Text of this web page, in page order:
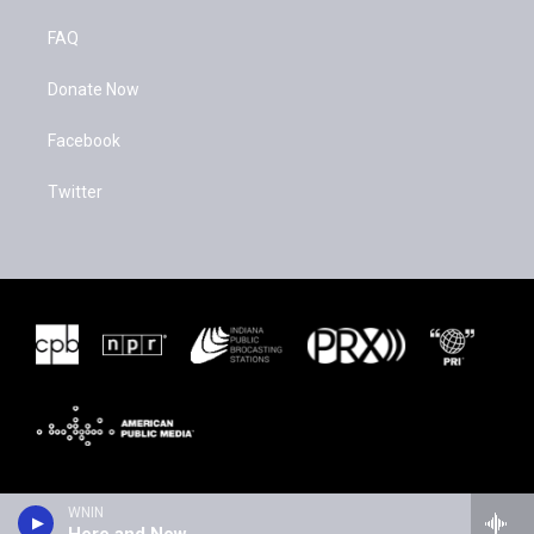
WNIN
FAQ
Donate Now
Facebook
Twitter